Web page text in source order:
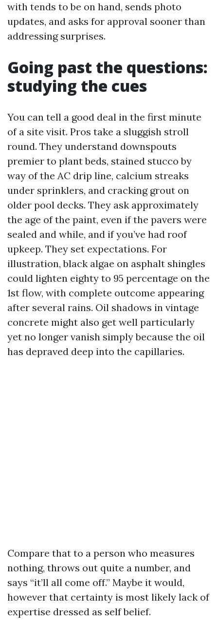
with tends to be on hand, sends photo
updates, and asks for approval sooner than
addressing surprises.
Going past the questions:
studying the cues
You can tell a good deal in the first minute
of a site visit. Pros take a sluggish stroll
round. They understand downspouts
premier to plant beds, stained stucco by
way of the AC drip line, calcium streaks
under sprinklers, and cracking grout on
older pool decks. They ask approximately
the age of the paint, even if the pavers were
sealed and while, and if you’ve had roof
upkeep. They set expectations. For
illustration, black algae on asphalt shingles
could lighten eighty to 95 percentage on the
1st flow, with complete outcome appearing
after several rains. Oil shadows in vintage
concrete might also get well particularly
yet no longer vanish simply because the oil
has depraved deep into the capillaries.
Compare that to a person who measures
nothing, throws out quite a number, and
says “it’ll all come off.” Maybe it would,
however that certainty is most likely lack of
expertise dressed as self belief.